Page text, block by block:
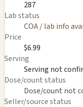
287
Lab status
COA / lab info
Price
$6.99
Serving
Serving not
Dose/count status
Dose/count not
Seller/source status